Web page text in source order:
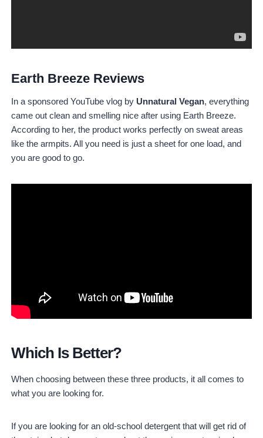
Earth Breeze Reviews
In a sponsored YouTube vlog by Unnatural Vegan, everything
came out clean and smelling nice after using Earth Breeze.
According to her, the product works perfectly on sweat areas
like the armpits. All you need is just a sheet for one load, and
you are good to go.
Which Is Better?
When choosing between these three products, it all comes to
what you are looking for.
If you are looking for an old-school detergent that will get rid of